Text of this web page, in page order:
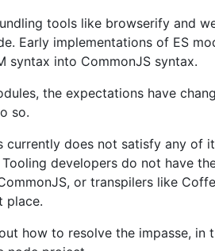
tools like browserify and
Early implementations of ES
syntax into CommonJS syntax.
the expectations have
so.
does not satisfy any of
developers do not have
or transpilers like
place.
how to resolve the impasse, in